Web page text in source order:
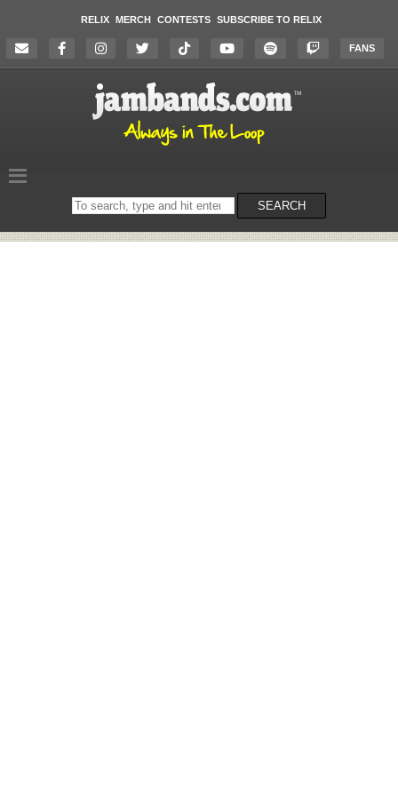
RELIX MERCH CONTESTS SUBSCRIBE TO RELIX
FANS
Search
on
SEARCH